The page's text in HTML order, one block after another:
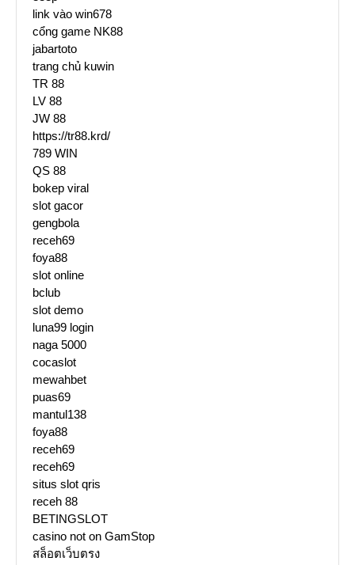
link vào win678
cổng game NK88
jabartoto
trang chủ kuwin
TR 88
LV 88
JW 88
https://tr88.krd/
789 WIN
QS 88
bokep viral
slot gacor
gengbola
receh69
foya88
slot online
bclub
slot demo
luna99 login
naga 5000
cocaslot
mewahbet
puas69
mantul138
foya88
receh69
receh69
situs slot qris
receh 88
BETINGSLOT
casino not on GamStop
สล็อตเว็บตรง